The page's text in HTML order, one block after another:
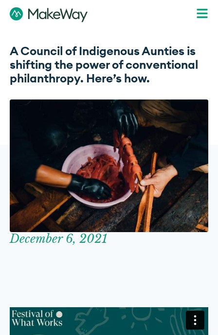
A Council of Indigenous Aunties is
shifting the power of conventional
philanthropy. Here’s how.
December 6, 2021